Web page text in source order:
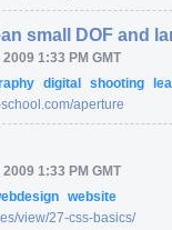
small DOF and
1:33 PM GMT
digital shooting
aperture
1:33 PM GMT
website
view/27-css-basics/